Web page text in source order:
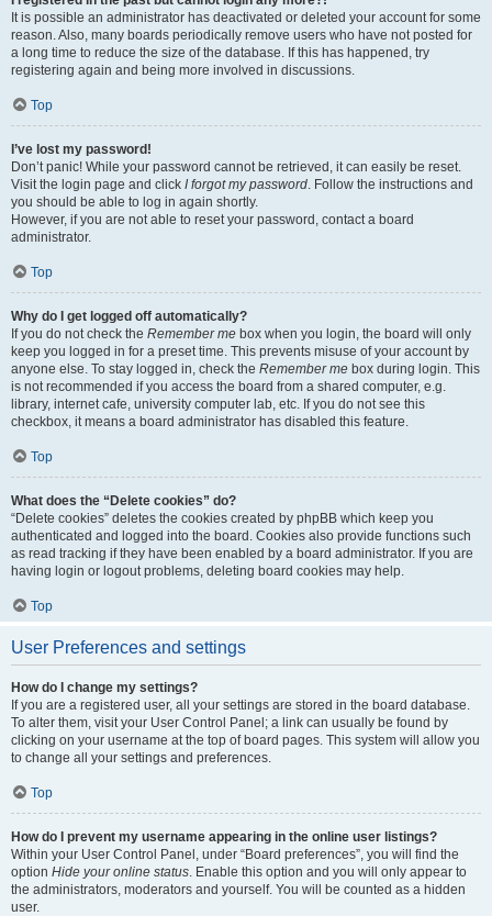
It is possible an administrator has deactivated or deleted your account for some
reason. Also, many boards periodically remove users who have not posted for
a long time to reduce the size of the database. If this has happened, try
registering again and being more involved in discussions.
Top
I’ve lost my password!
Don’t panic! While your password cannot be retrieved, it can easily be reset.
Visit the login page and click I forgot my password . Follow the instructions and
you should be able to log in again shortly.
However, if you are not able to reset your password, contact a board
administrator.
Top
Why do I get logged off automatically?
If you do not check the Remember me box when you login, the board will only
keep you logged in for a preset time. This prevents misuse of your account by
anyone else. To stay logged in, check the Remember me box during login. This
is not recommended if you access the board from a shared computer, e.g.
library, internet cafe, university computer lab, etc. If you do not see this
checkbox, it means a board administrator has disabled this feature.
Top
What does the “Delete cookies” do?
“Delete cookies” deletes the cookies created by phpBB which keep you
authenticated and logged into the board. Cookies also provide functions such
as read tracking if they have been enabled by a board administrator. If you are
having login or logout problems, deleting board cookies may help.
Top
User Preferences and settings
How do I change my settings?
If you are a registered user, all your settings are stored in the board database.
To alter them, visit your User Control Panel; a link can usually be found by
clicking on your username at the top of board pages. This system will allow you
to change all your settings and preferences.
Top
How do I prevent my username appearing in the online user listings?
Within your User Control Panel, under “Board preferences”, you will find the
option Hide your online status . Enable this option and you will only appear to
the administrators, moderators and yourself. You will be counted as a hidden
user.